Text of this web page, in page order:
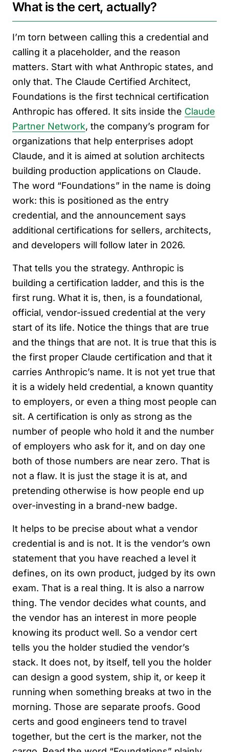
What is the cert, actually?
I’m torn between calling this a credential and
calling it a placeholder, and the reason
matters. Start with what Anthropic states, and
only that. The Claude Certified Architect,
Foundations is the first technical certification
Anthropic has offered. It sits inside the Claude
Partner Network, the company’s program for
organizations that help enterprises adopt
Claude, and it is aimed at solution architects
building production applications on Claude.
The word “Foundations” in the name is doing
work: this is positioned as the entry
credential, and the announcement says
additional certifications for sellers, architects,
and developers will follow later in 2026.
That tells you the strategy. Anthropic is
building a certification ladder, and this is the
first rung. What it is, then, is a foundational,
official, vendor-issued credential at the very
start of its life. Notice the things that are true
and the things that are not. It is true that this is
the first proper Claude certification and that it
carries Anthropic’s name. It is not yet true that
it is a widely held credential, a known quantity
to employers, or even a thing most people can
sit. A certification is only as strong as the
number of people who hold it and the number
of employers who ask for it, and on day one
both of those numbers are near zero. That is
not a flaw. It is just the stage it is at, and
pretending otherwise is how people end up
over-investing in a brand-new badge.
It helps to be precise about what a vendor
credential is and is not. It is the vendor’s own
statement that you have reached a level it
defines, on its own product, judged by its own
exam. That is a real thing. It is also a narrow
thing. The vendor decides what counts, and
the vendor has an interest in more people
knowing its product well. So a vendor cert
tells you the holder studied the vendor’s
stack. It does not, by itself, tell you the holder
can design a good system, ship it, or keep it
running when something breaks at two in the
morning. Those are separate proofs. Good
certs and good engineers tend to travel
together, but the cert is the marker, not the